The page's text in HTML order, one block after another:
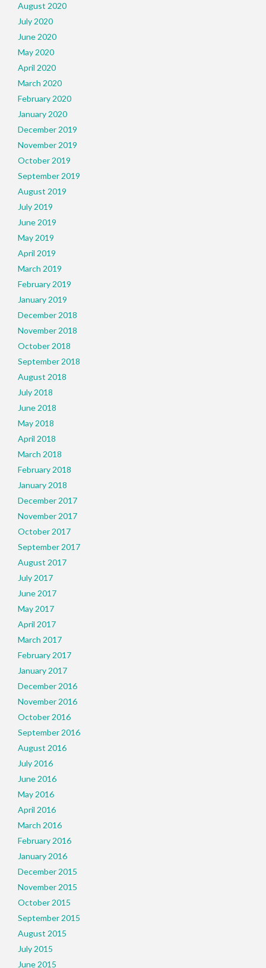
August 2020
July 2020
June 2020
May 2020
April 2020
March 2020
February 2020
January 2020
December 2019
November 2019
October 2019
September 2019
August 2019
July 2019
June 2019
May 2019
April 2019
March 2019
February 2019
January 2019
December 2018
November 2018
October 2018
September 2018
August 2018
July 2018
June 2018
May 2018
April 2018
March 2018
February 2018
January 2018
December 2017
November 2017
October 2017
September 2017
August 2017
July 2017
June 2017
May 2017
April 2017
March 2017
February 2017
January 2017
December 2016
November 2016
October 2016
September 2016
August 2016
July 2016
June 2016
May 2016
April 2016
March 2016
February 2016
January 2016
December 2015
November 2015
October 2015
September 2015
August 2015
July 2015
June 2015